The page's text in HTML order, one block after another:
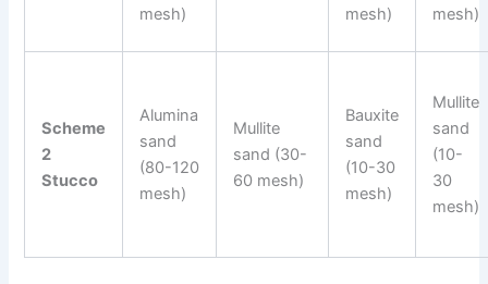
mesh)
mesh)
mesh)
Scheme
2
Stucco
Alumina
sand
(80-120
mesh)
Mullite
sand (30-
60 mesh)
Bauxite
sand
(10-30
mesh)
Mullite
sand
(10-
30
mesh)